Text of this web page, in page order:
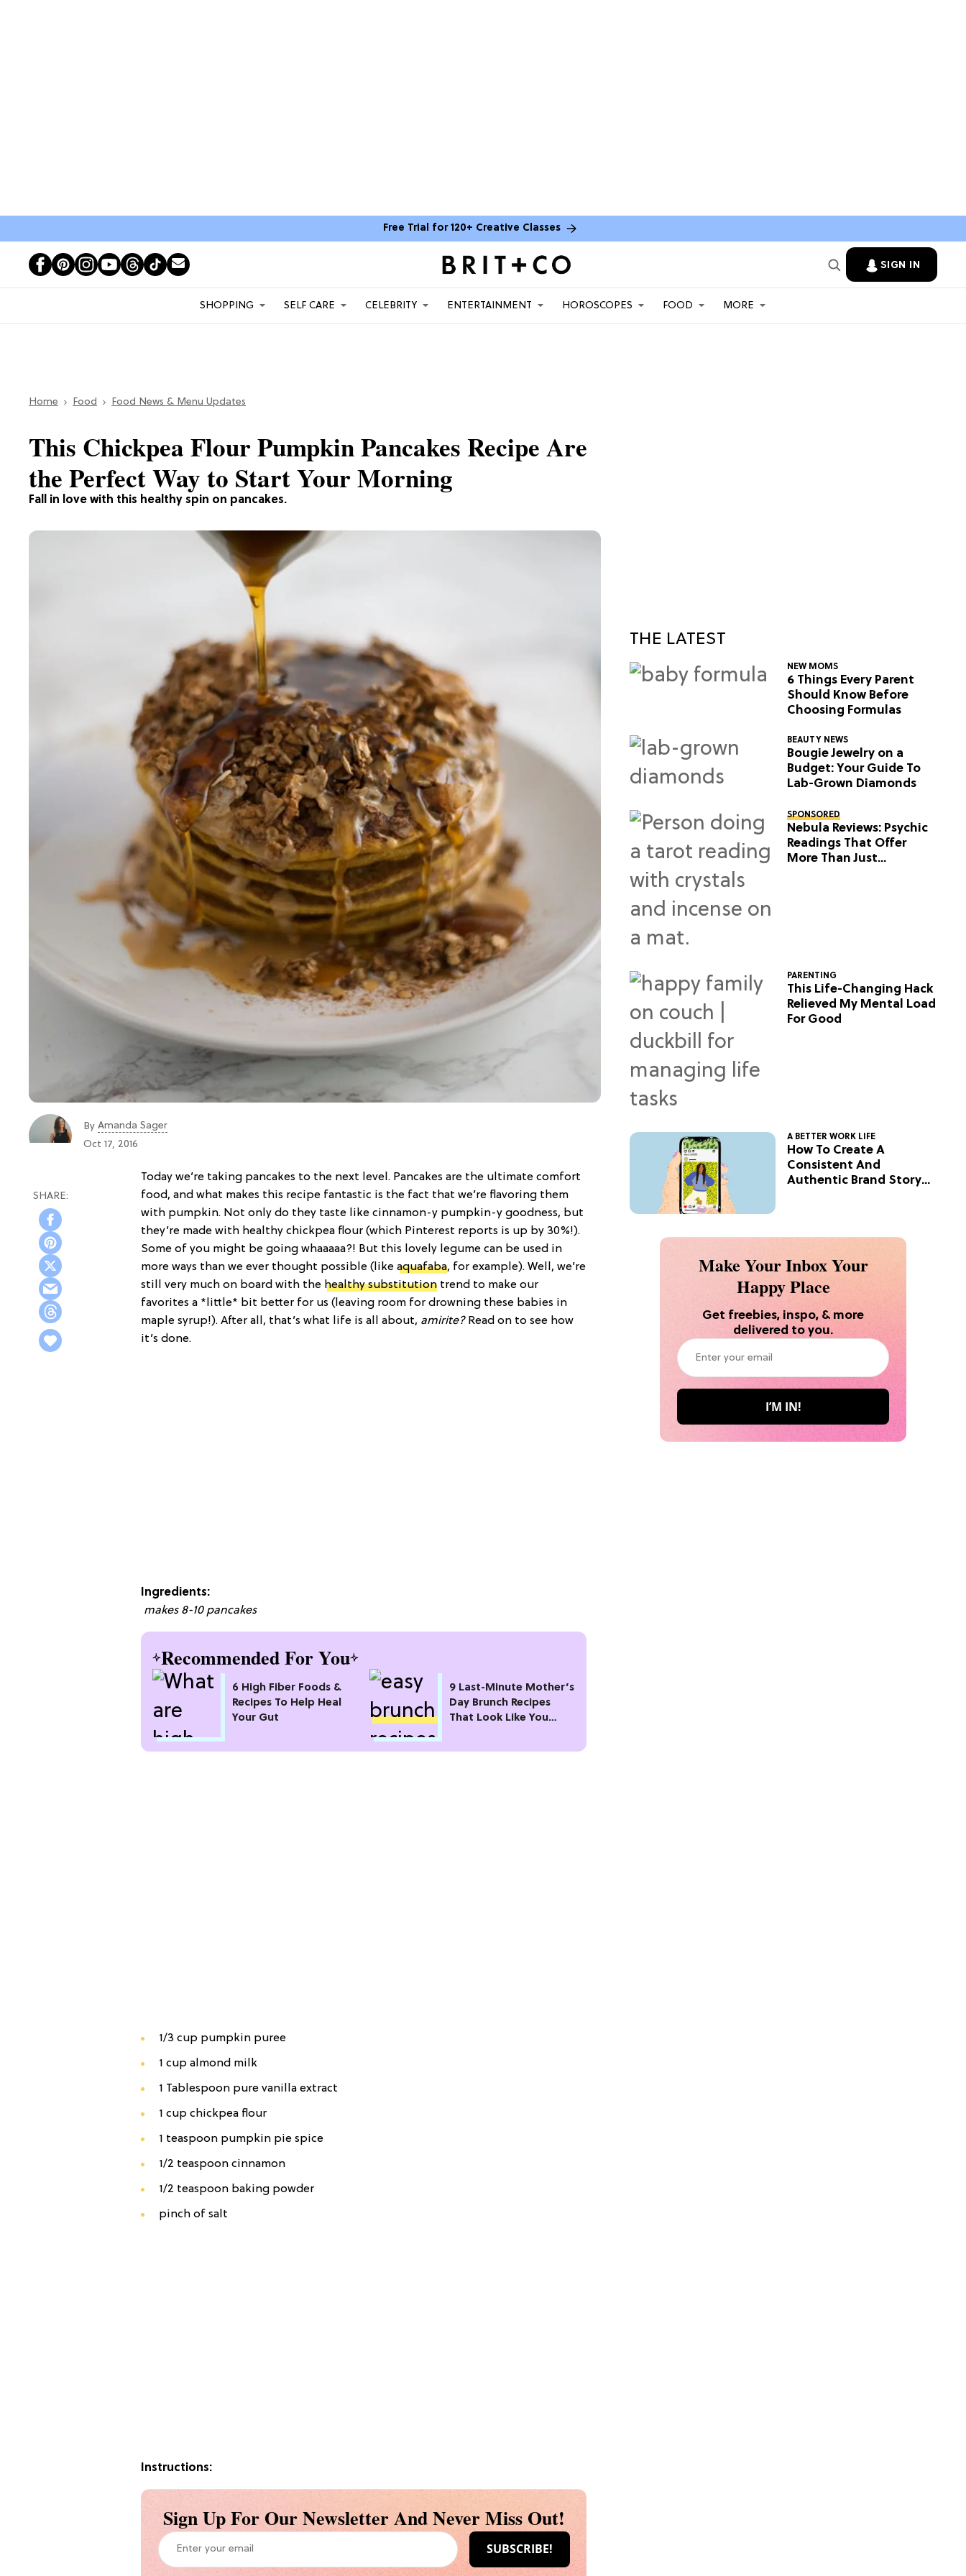
Free Trial for 120+ Creative Classes
SIGN IN
SHOPPING SELF CARE CELEBRITY ENTERTAINMENT HOROSCOPES FOOD MORE
Home Food Food News & Menu Updates
Fall in love with this healthy spin on pancakes.
This Chickpea Flour Pumpkin Pancakes Recipe Are
the Perfect Way to Start Your Morning
By Amanda Sager
Oct 17, 2016
Today we’re taking pancakes to the next level. Pancakes are the ultimate comfort
food, and what makes this recipe fantastic is the fact that we’re flavoring them
with pumpkin. Not only do they taste like cinnamon-y pumpkin-y goodness, but
they’re made with healthy chickpea flour (which Pinterest reports is up by 30%!).
Some of you might be going whaaaaa?! But this lovely legume can be used in
more ways than we ever thought possible (like aquafaba, for example). Well, we’re
still very much on board with the healthy substitution trend to make our
favorites a *little* bit better for us (leaving room for drowning these babies in
maple syrup!). After all, that’s what life is all about, amirite? Read on to see how
it’s done.
Ingredients:
makes 8-10 pancakes
Recommended For You
6 High Fiber Foods &
Recipes To Help Heal
Your Gut
9 Last-Minute Mother’s
Day Brunch Recipes
That Look Like You
1/3 cup pumpkin puree
1 cup almond milk
1 Tablespoon pure vanilla extract
1 cup chickpea flour
1 teaspoon pumpkin pie spice
1/2 teaspoon cinnamon
1/2 teaspoon baking powder
pinch of salt
Instructions:
Sign Up For Our Newsletter And Never Miss Out!
THE LATEST
NEW MOMS
6 Things Every Parent
Should Know Before
Choosing Formulas
BEAUTY NEWS
Bougie Jewelry on a
Budget: Your Guide To
Lab-Grown Diamonds
SPONSORED
Nebula Reviews: Psychic
Readings That Offer
More Than Just
PARENTING
This Life-Changing Hack
Relieved My Mental Load
For Good
A BETTER WORK LIFE
How To Create A
Consistent And
Authentic Brand Story
Make Your Inbox Your
Happy Place
Get freebies, inspo, & more
delivered to you.